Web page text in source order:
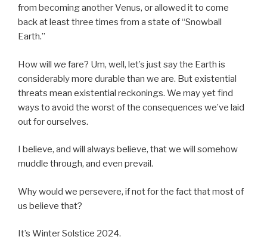
from becoming another Venus, or allowed it to come
back at least three times from a state of “Snowball
Earth.”
How will we fare? Um, well, let’s just say the Earth is
considerably more durable than we are. But existential
threats mean existential reckonings. We may yet find
ways to avoid the worst of the consequences we’ve laid
out for ourselves.
I believe, and will always believe, that we will somehow
muddle through, and even prevail.
Why would we persevere, if not for the fact that most of
us believe that?
It’s Winter Solstice 2024.